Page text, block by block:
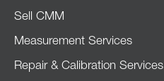
Sell CMM
Measurement Services
Repair & Calibration Services